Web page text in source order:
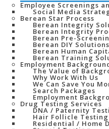
Employee Screenings
Social Media
Berean Star Process
Berean Integrity
Berean Integrity
Berean Pre-
Berean DIY Solutions
Berean Human
Berean Training
Employment
The Value of
Why Work With Us
We Can Save You
Search Packages
Employment
Drug Testing Services
DNA / Paternity
Hair Follicle Testing
Residential / Home